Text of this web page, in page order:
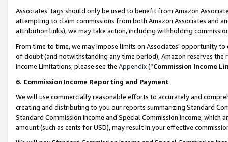
Associates’ tags should only be used to benefit from Amazon
attempting to claim commissions from both Amazon Associates and
attribution links), we may take action, including withholding
From time to time, we may impose limits on Associates’ opportunity
of doubt (and notwithstanding any time period), Amazon reserves
Income Limitations, please see the Appendix(“Commission Income
6. Commission Income Reporting and Payment
We will use commercially reasonable efforts to accurately and
creating and distributing to you our reports summarizing Standard
Standard Commission Income and Special Commission Income,
amount (such as cents for USD), may result in your effective